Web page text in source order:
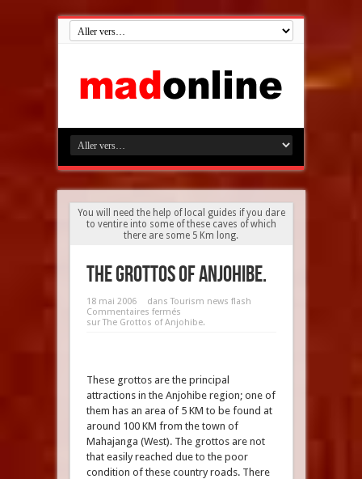
You will need the help of local guides if you dare
to ventire into some of these caves of which
there are some 5 Km long.
The Grottos of Anjohibe.
18 mai 2006 dansTourism news flash
Commentaires fermés
sur The Grottos of Anjohibe.
These grottos are the principal
attractions in the Anjohibe region; one of
them has an area of 5 KM to be found at
around 100 KM from the town of
Mahajanga (West). The grottos are not
that easily reached due to the poor
condition of these country roads. There